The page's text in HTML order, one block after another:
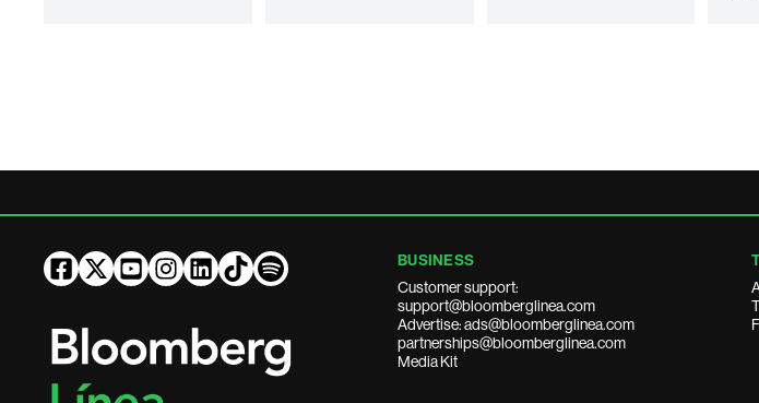
BUSINESS
Customer support:
support@bloomberglinea.com
Advertise: ads@bloomberglinea.com
partnerships@bloomberglinea.com
Media Kit